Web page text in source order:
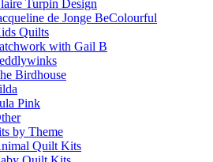
Turpin Design
de Jonge BeColourful
Quilts
with Gail B
Birdhouse
Pink
by Theme
Quilt Kits